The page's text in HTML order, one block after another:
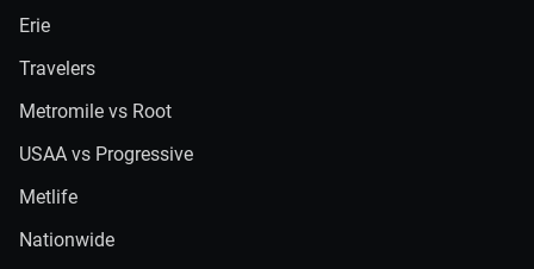
Erie
Travelers
Metromile vs Root
USAA vs Progressive
Metlife
Nationwide